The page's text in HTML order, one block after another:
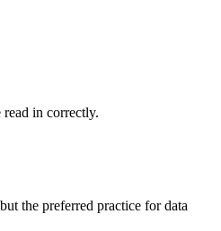
read in correctly.
the preferred practice for data